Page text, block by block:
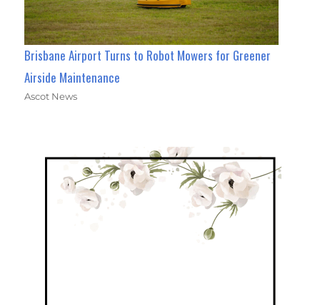
Brisbane Airport Turns to Robot Mowers for Greener
Airside Maintenance
Ascot News